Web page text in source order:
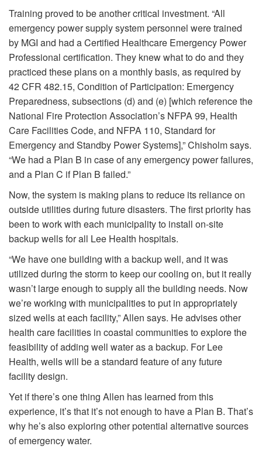
Training proved to be another critical investment. “All
emergency power supply system personnel were trained
by MGI and had a Certified Healthcare Emergency Power
Professional certification. They knew what to do and they
practiced these plans on a monthly basis, as required by
42 CFR 482.15, Condition of Participation: Emergency
Preparedness, subsections (d) and (e) [which reference the
National Fire Protection Association’s NFPA 99, Health
Care Facilities Code, and NFPA 110, Standard for
Emergency and Standby Power Systems],” Chisholm says.
“We had a Plan B in case of any emergency power failures,
and a Plan C if Plan B failed.”
Now, the system is making plans to reduce its reliance on
outside utilities during future disasters. The first priority has
been to work with each municipality to install on-site
backup wells for all Lee Health hospitals.
“We have one building with a backup well, and it was
utilized during the storm to keep our cooling on, but it really
wasn’t large enough to supply all the building needs. Now
we’re working with municipalities to put in appropriately
sized wells at each facility,” Allen says. He advises other
health care facilities in coastal communities to explore the
feasibility of adding well water as a backup. For Lee
Health, wells will be a standard feature of any future
facility design.
Yet if there’s one thing Allen has learned from this
experience, it’s that it’s not enough to have a Plan B. That’s
why he’s also exploring other potential alternative sources
of emergency water.